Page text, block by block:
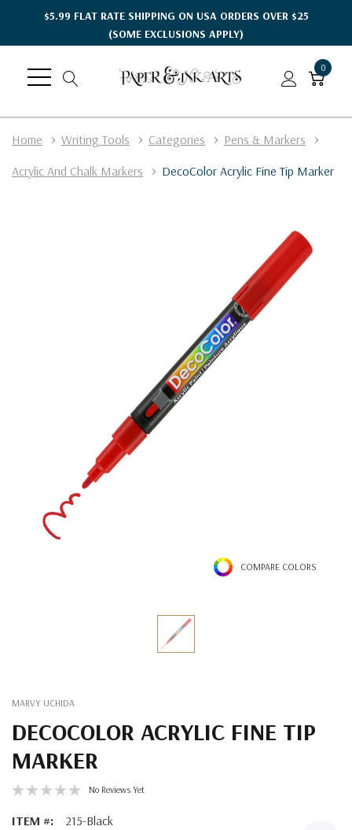
$5.99 FLAT RATE SHIPPING ON USA ORDERS OVER $25
(SOME EXCLUSIONS APPLY)
0
Home Writing Tools Categories
Pens & Markers
Acrylic And Chalk Markers
DecoColor Acrylic Fine Tip Marker
COMPARE COLORS
MARVY UCHIDA
DECOCOLOR ACRYLIC FINE TIP
MARKER
No Reviews Yet
ITEM #: 215-Black